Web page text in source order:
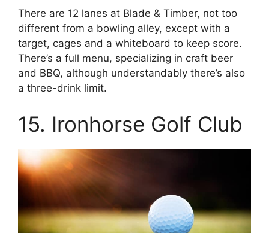
There are 12 lanes at Blade & Timber, not too
different from a bowling alley, except with a
target, cages and a whiteboard to keep score.
There’s a full menu, specializing in craft beer
and BBQ, although understandably there’s also
a three-drink limit.
15. Ironhorse Golf Club